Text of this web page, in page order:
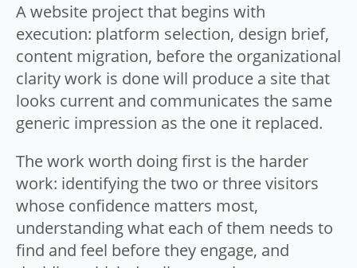
A website project that begins with
execution: platform selection, design brief,
content migration, before the organizational
clarity work is done will produce a site that
looks current and communicates the same
generic impression as the one it replaced.
The work worth doing first is the harder
work: identifying the two or three visitors
whose confidence matters most,
understanding what each of them needs to
find and feel before they engage, and